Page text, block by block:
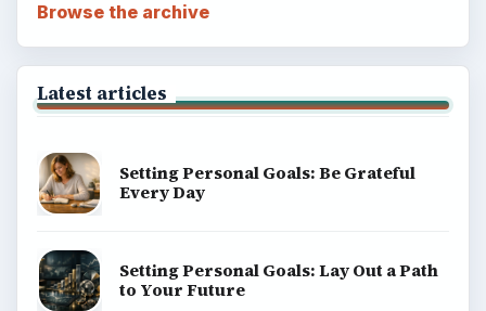
Browse the archive
Latest articles
Setting Personal Goals: Be Grateful
Every Day
Setting Personal Goals: Lay Out a Path
to Your Future